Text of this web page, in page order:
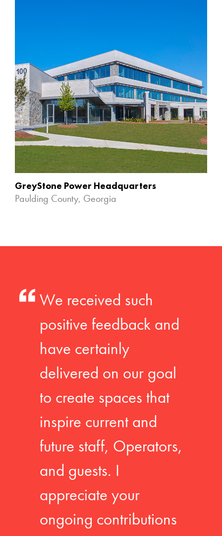
GreyStone Power Headquarters
Paulding County, Georgia
We received such
positive feedback and
have certainly
delivered on our goal
to create spaces that
inspire current and
future staff, Operators,
and guests. I
appreciate your
ongoing contributions